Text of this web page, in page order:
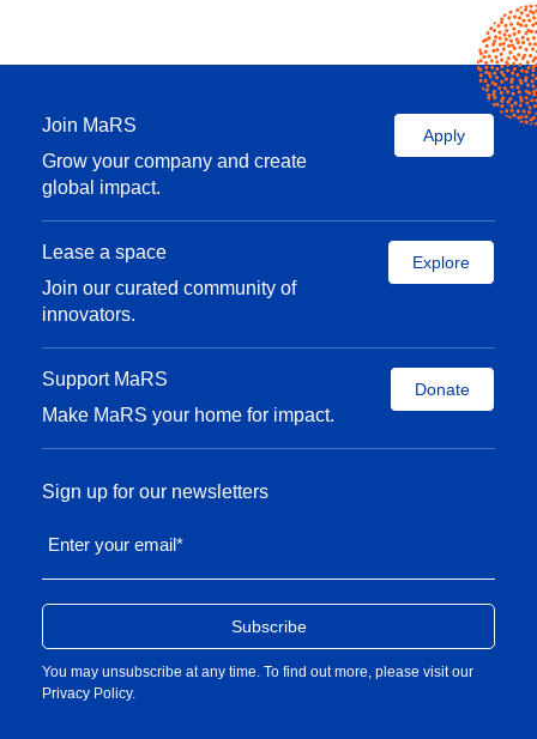
Join MaRS
Grow your company and create
global impact.
Apply
Lease a space
Join our curated community of
innovators.
Explore
Support MaRS
Make MaRS your home for impact.
Donate
Sign up for our newsletters
Enter your email*
You may unsubscribe at any time. To find out more, please visit our
Privacy Policy.